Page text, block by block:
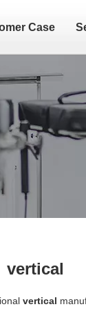
Case
vertical
vertical